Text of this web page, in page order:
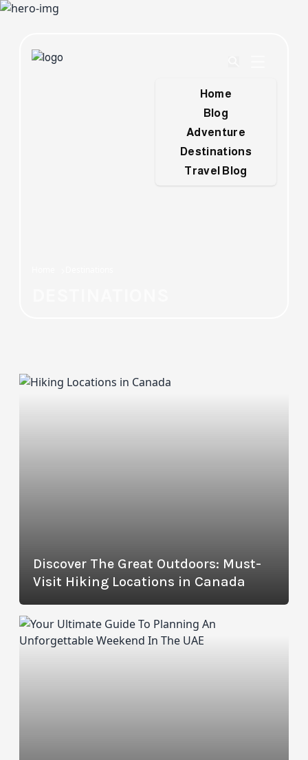
Home
Blog
Adventure
Destinations
Travel Blog
Discover The Great Outdoors: Must-
Visit Hiking Locations in Canada